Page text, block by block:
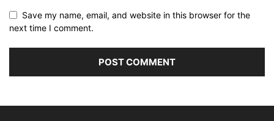
Save my name, email, and website in this browser for the
next time I comment.